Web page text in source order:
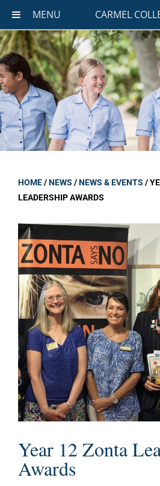
MENU CARMEL
HOME/NEWS /NEWS & EVENTS /
LEADERSHIP AWARDS
Year 12 Zonta
Awards